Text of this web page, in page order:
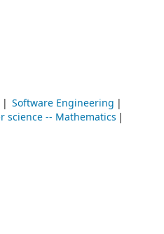
Software Engineering
science -- Mathematics